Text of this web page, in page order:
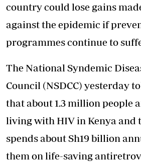
country could lose gains
against the epidemic if
programmes continue to
The National Syndemic
Council (NSDCC) yesterday
that about 1.3 million people
living with HIVin Kenya and
spends about Sh19 billion
them on life-saving